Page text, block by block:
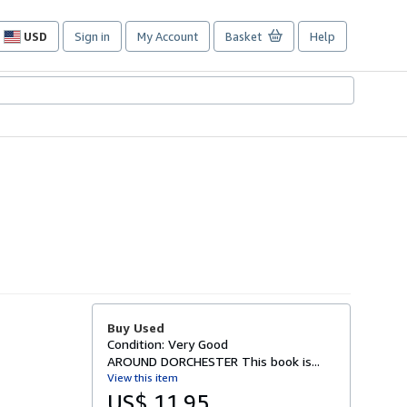
USD
Site
preferences
Sign in My Account Basket Help
Buy Used
Condition: Very Good
AROUND DORCHESTER This book is...
View this item